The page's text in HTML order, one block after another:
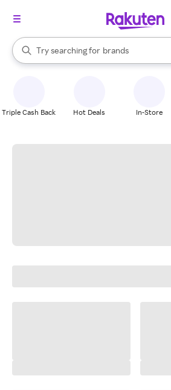
Search Rakuten
Try searching for
stores
brands
groceries
When autocomplete results are
Triple Cash Back Hot Deals In-Store